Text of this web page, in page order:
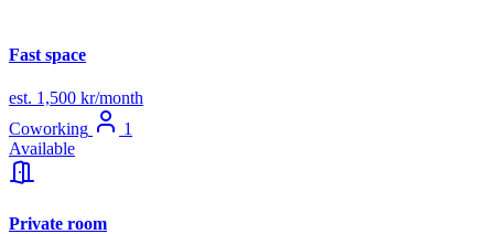
Fast space
est. 1,500 kr/month
Coworking
1
Available
Private room